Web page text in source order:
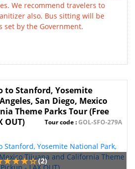
We recommend travelers to
also. Bus sitting will be
set by the Government.
to Stanford, Yosemite
San Diego, Mexico
Theme Parks Tour (Free
OUT)
Tour code :GOL-SFO-279A
(2)